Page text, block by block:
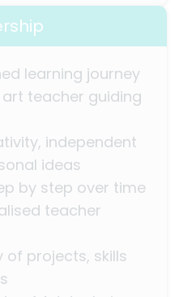
learning journey
art teacher guiding
independent
ideas
by step over time
teacher
of projects, skills